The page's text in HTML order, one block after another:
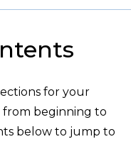
for your
from beginning to
below to jump to